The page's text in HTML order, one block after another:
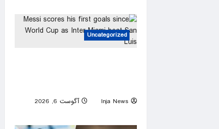
Uncategorized
Inja News
آگوست 6, 2026